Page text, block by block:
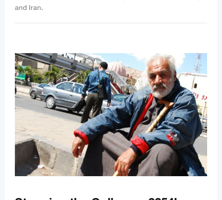
and Iran.